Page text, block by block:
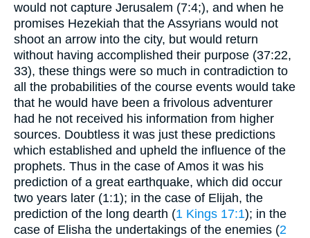
would not capture Jerusalem (7:4;), and when he
promises Hezekiah that the Assyrians would not
shoot an arrow into the city, but would return
without having accomplished their purpose (37:22,
33), these things were so much in contradiction to
all the probabilities of the course events would take
that he would have been a frivolous adventurer
had he not received his information from higher
sources. Doubtless it was just these predictions
which established and upheld the influence of the
prophets. Thus in the case of Amos it was his
prediction of a great earthquake, which did occur
two years later (1:1); in the case of Elijah, the
prediction of the long dearth (1 Kings 17:1); in the
case of Elisha the undertakings of the enemies (2